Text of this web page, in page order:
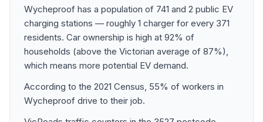
Wycheproof has a population of 741 and 2 public EV
charging stations — roughly 1 charger for every 371
residents. Car ownership is high at 92% of
households (above the Victorian average of 87%),
which means more potential EV demand.
According to the 2021 Census, 55% of workers in
Wycheproof drive to their job.